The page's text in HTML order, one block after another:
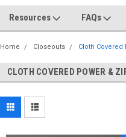
Resources FAQs
Home Closeouts Cloth Covered
CLOTH COVERED POWER &